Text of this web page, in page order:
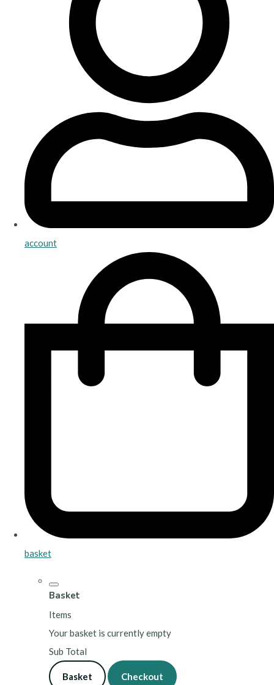
account
basket
Basket
Items
Your basket is currently empty
Sub Total
Basket Checkout